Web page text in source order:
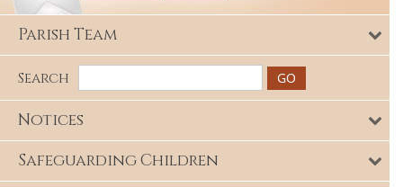
Parish Team
Search
Notices
Safeguarding Children